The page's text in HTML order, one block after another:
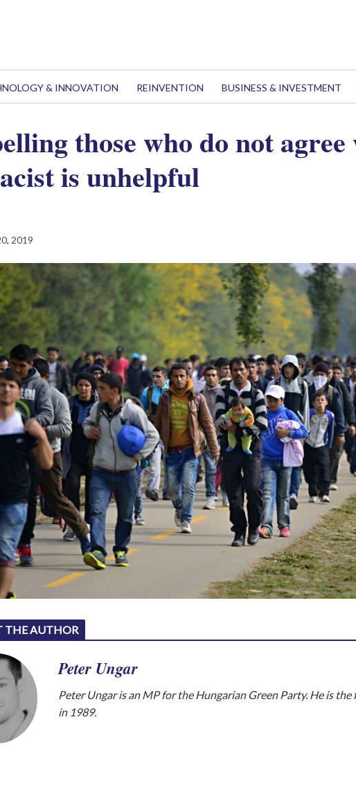
& INNOVATION REINVENTION BUSINESS & INVESTMENT
those who do not
is unhelpful
2019
THE AUTHOR
Peter Ungar
Peter Ungar is an MP for the Hungarian Green Party. He is
in 1989.